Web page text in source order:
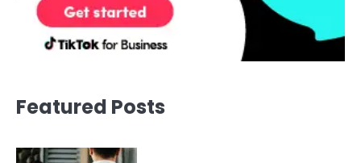
Featured Posts